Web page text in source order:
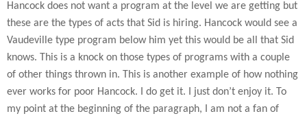
Hancock does not want a program at the level we are getting but
these are the types of acts that Sid is hiring. Hancock would see a
Vaudeville type program below him yet this would be all that Sid
knows. This is a knock on those types of programs with a couple
of other things thrown in. This is another example of how nothing
ever works for poor Hancock. I do get it. I just don’t enjoy it. To
my point at the beginning of the paragraph, I am not a fan of